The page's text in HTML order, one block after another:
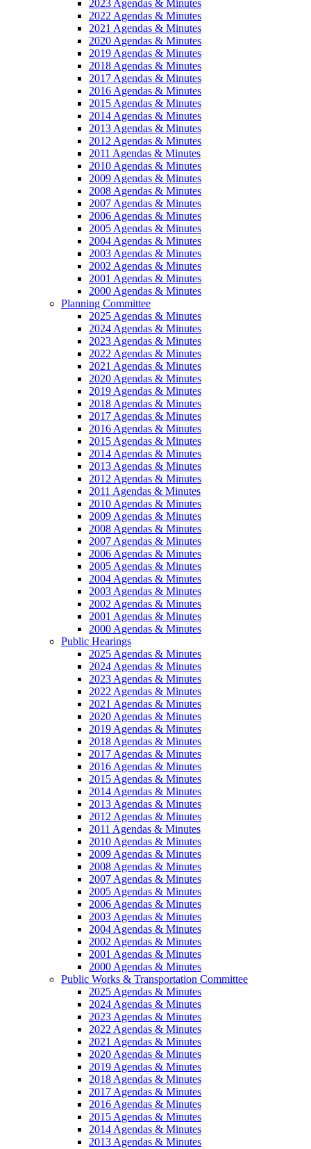
2023 Agendas & Minutes
2022 Agendas & Minutes
2021 Agendas & Minutes
2020 Agendas & Minutes
2019 Agendas & Minutes
2018 Agendas & Minutes
2017 Agendas & Minutes
2016 Agendas & Minutes
2015 Agendas & Minutes
2014 Agendas & Minutes
2013 Agendas & Minutes
2012 Agendas & Minutes
2011 Agendas & Minutes
2010 Agendas & Minutes
2009 Agendas & Minutes
2008 Agendas & Minutes
2007 Agendas & Minutes
2006 Agendas & Minutes
2005 Agendas & Minutes
2004 Agendas & Minutes
2003 Agendas & Minutes
2002 Agendas & Minutes
2001 Agendas & Minutes
2000 Agendas & Minutes
Planning Committee
2025 Agendas & Minutes
2024 Agendas & Minutes
2023 Agendas & Minutes
2022 Agendas & Minutes
2021 Agendas & Minutes
2020 Agendas & Minutes
2019 Agendas & Minutes
2018 Agendas & Minutes
2017 Agendas & Minutes
2016 Agendas & Minutes
2015 Agendas & Minutes
2014 Agendas & Minutes
2013 Agendas & Minutes
2012 Agendas & Minutes
2011 Agendas & Minutes
2010 Agendas & Minutes
2009 Agendas & Minutes
2008 Agendas & Minutes
2007 Agendas & Minutes
2006 Agendas & Minutes
2005 Agendas & Minutes
2004 Agendas & Minutes
2003 Agendas & Minutes
2002 Agendas & Minutes
2001 Agendas & Minutes
2000 Agendas & Minutes
Public Hearings
2025 Agendas & Minutes
2024 Agendas & Minutes
2023 Agendas & Minutes
2022 Agendas & Minutes
2021 Agendas & Minutes
2020 Agendas & Minutes
2019 Agendas & Minutes
2018 Agendas & Minutes
2017 Agendas & Minutes
2016 Agendas & Minutes
2015 Agendas & Minutes
2014 Agendas & Minutes
2013 Agendas & Minutes
2012 Agendas & Minutes
2011 Agendas & Minutes
2010 Agendas & Minutes
2009 Agendas & Minutes
2008 Agendas & Minutes
2007 Agendas & Minutes
2005 Agendas & Minutes
2006 Agendas & Minutes
2003 Agendas & Minutes
2004 Agendas & Minutes
2002 Agendas & Minutes
2001 Agendas & Minutes
2000 Agendas & Minutes
Public Works & Transportation Committee
2025 Agendas & Minutes
2024 Agendas & Minutes
2023 Agendas & Minutes
2022 Agendas & Minutes
2021 Agendas & Minutes
2020 Agendas & Minutes
2019 Agendas & Minutes
2018 Agendas & Minutes
2017 Agendas & Minutes
2016 Agendas & Minutes
2015 Agendas & Minutes
2014 Agendas & Minutes
2013 Agendas & Minutes